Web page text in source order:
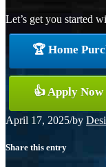
Let’s get you started
🏆 Home
👍 Apply Now
April 17, 2025/by
Share this entry